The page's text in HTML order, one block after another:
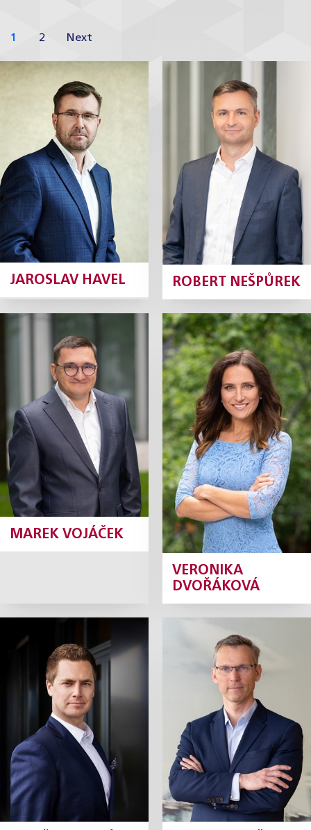
1 2 Next
JAROSLAV HAVEL
Jaroslav Havel
Managing Partner
Profile
ROBERT NEŠPŮREK
Robert
Nešpůrek
Partner
Profile
MAREK VOJÁČEK
Marek Vojáček
Partner
Profile
VERONIKA
DVOŘÁKOVÁ
Veronika
Dvořáková
Partner, Marketing
Director
Profile
Ondřej Florián
Partner
Josef Hlavička
Partner
Profile